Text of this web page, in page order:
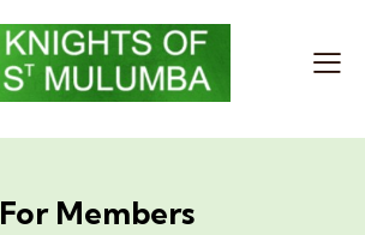
For Members